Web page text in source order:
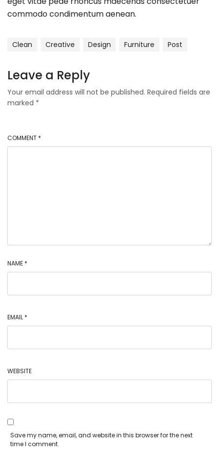
commodo condimentum aenean.
Clean Creative Design Furniture Post
Leave a Reply
Your email address will not be published. Required fields are
marked *
COMMENT *
NAME *
EMAIL *
WEBSITE
Save my name, email, and website in this browser for the next
time I comment.